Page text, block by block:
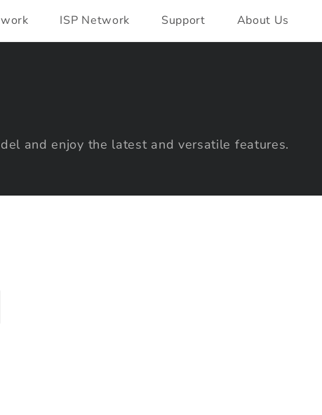
ISP Network Support About Us
and enjoy the latest and versatile features.